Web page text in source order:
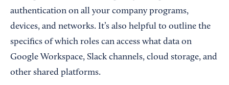
authentication on all your company programs,
devices, and networks. It’s also helpful to outline the
specifics of which roles can access what data on
Google Workspace, Slack channels, cloud storage, and
other shared platforms.